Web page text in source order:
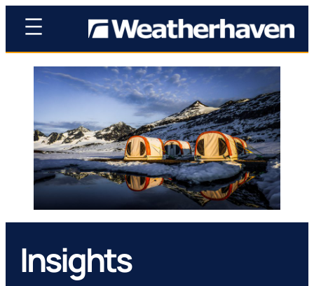
Insights